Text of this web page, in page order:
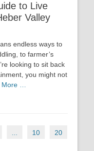
to Live
Valley
endless ways to
to farmer’s
looking to sit back
you might not
More …
... 10
20